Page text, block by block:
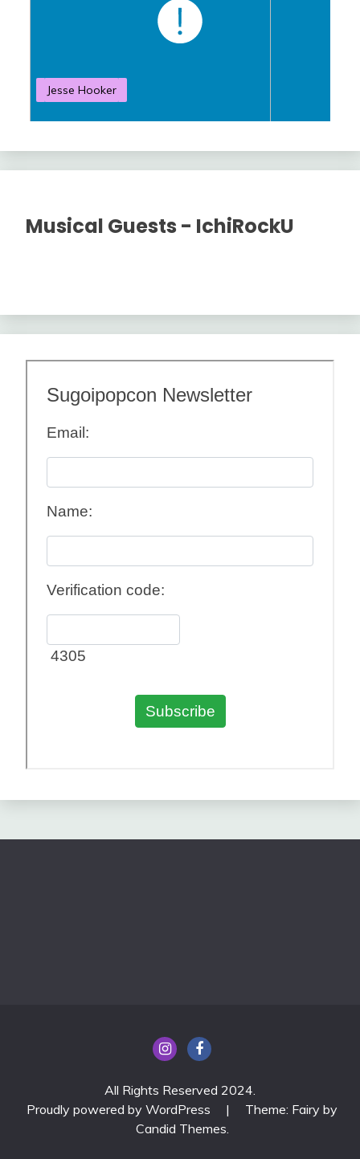
Jesse Hooker
Musical Guests - IchiRockU
All Rights Reserved 2024.
Proudly powered by WordPress
|
Theme: Fairy by
Candid Themes.